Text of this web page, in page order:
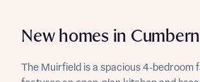
New homes in
The Muirfield is a spacious 4-bedroom